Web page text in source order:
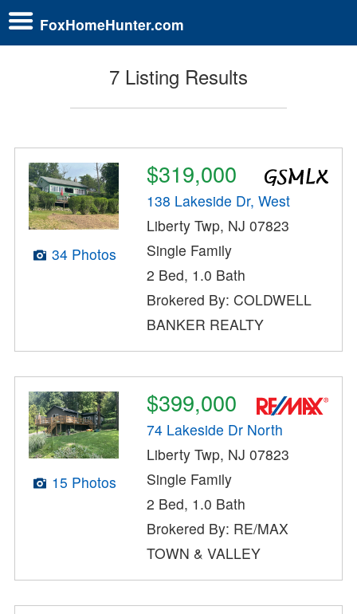
FoxHomeHunter.com
7 Listing Results
34 Photos
$319,000
138 Lakeside Dr, West
Liberty Twp, NJ 07823
Single Family
2 Bed, 1.0 Bath
Brokered By: COLDWELL
BANKER REALTY
15 Photos
$399,000
74 Lakeside Dr North
Liberty Twp, NJ 07823
Single Family
2 Bed, 1.0 Bath
Brokered By: RE/MAX
TOWN & VALLEY